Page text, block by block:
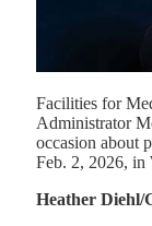
Facilities for
Administrator
occasion about
Feb. 2, 2026, in
Heather Diehl/